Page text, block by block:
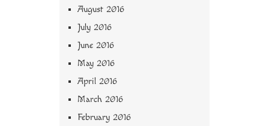
August 2016
July 2016
June 2016
May 2016
April 2016
March 2016
February 2016